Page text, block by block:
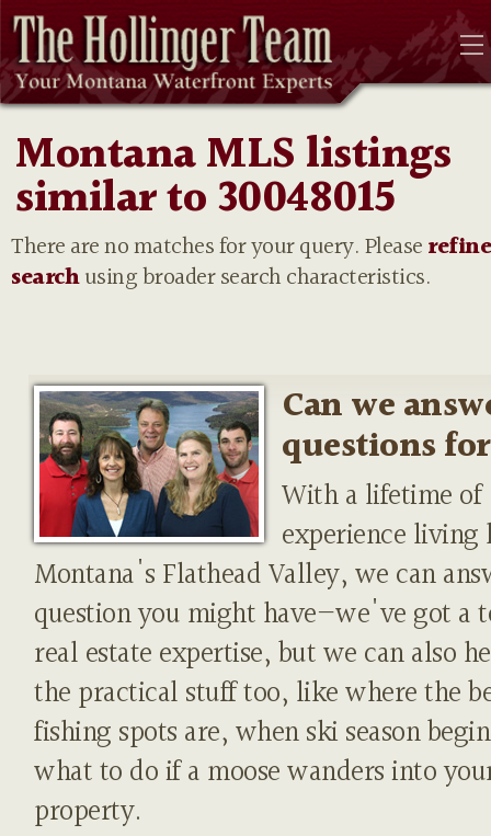
Montana MLS listings
similar to 30048015
There are no matches for your query. Please
searchusing broader search characteristics.
Can we
questions
With a lifetime of
experience living
Montana's Flathead Valley, we can
question you might have—we've got a
real estate expertise, but we can also
the practical stuff too, like where the
fishing spots are, when ski season
what to do if a moose wanders into
property.